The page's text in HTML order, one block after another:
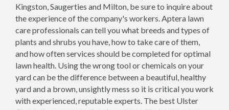
Kingston, Saugerties and Milton, be sure to inquire about
the experience of the company's workers. Aptera lawn
care professionals can tell you what breeds and types of
plants and shrubs you have, how to take care of them,
and how often services should be completed for optimal
lawn health. Using the wrong tool or chemicals on your
yard can be the difference between a beautiful, healthy
yard and a brown, unsightly mess so it is critical you work
with experienced, reputable experts. The best Ulster